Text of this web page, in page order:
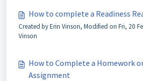
How to complete a Readiness
Created by Erin Vinson, Modified on Fri, 20
Vinson
How to Complete a Homework
Assignment